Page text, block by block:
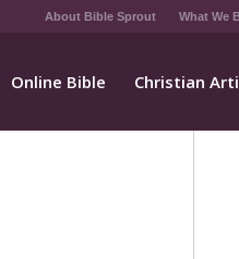
About Bible Sprout What We
Online Bible Christian